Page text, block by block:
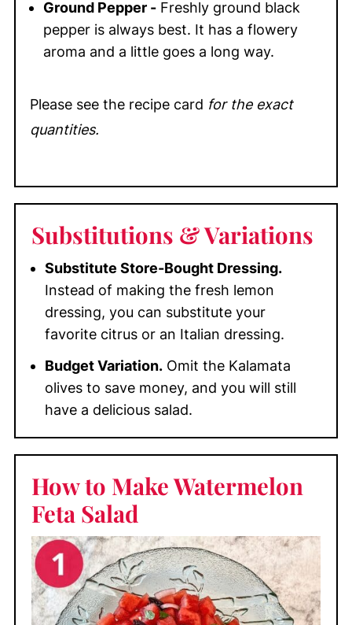
Ground Pepper -Freshly ground black
pepper is always best. It has a flowery
aroma and a little goes a long way.
Please see the recipe card for the exact
quantities.
Substitutions & Variations
Substitute Store-Bought Dressing.
Instead of making the fresh lemon
dressing, you can substitute your
favorite citrus or an Italian dressing.
Budget Variation.Omit the Kalamata
olives to save money, and you will still
have a delicious salad.
How to Make Watermelon
Feta Salad